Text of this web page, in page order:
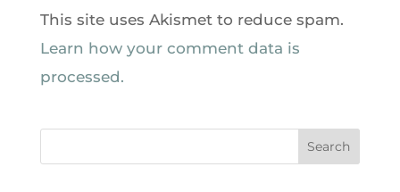
This site uses Akismet to reduce spam.
Learn how your comment data is
processed.